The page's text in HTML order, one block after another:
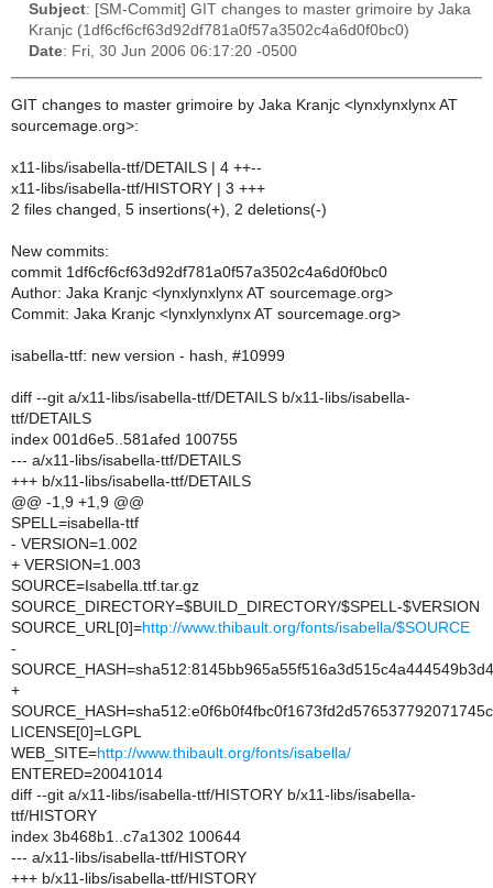
Subject: [SM-Commit] GIT changes to master grimoire by Jaka
Kranjc (1df6cf6cf63d92df781a0f57a3502c4a6d0f0bc0)
Date: Fri, 30 Jun 2006 06:17:20 -0500
GIT changes to master grimoire by Jaka Kranjc <lynxlynxlynx AT
sourcemage.org>:
x11-libs/isabella-ttf/DETAILS | 4 ++--
x11-libs/isabella-ttf/HISTORY | 3 +++
2 files changed, 5 insertions(+), 2 deletions(-)
New commits:
commit 1df6cf6cf63d92df781a0f57a3502c4a6d0f0bc0
Author: Jaka Kranjc <lynxlynxlynx AT sourcemage.org>
Commit: Jaka Kranjc <lynxlynxlynx AT sourcemage.org>
isabella-ttf: new version - hash, #10999
diff --git a/x11-libs/isabella-ttf/DETAILS b/x11-libs/isabella-
ttf/DETAILS
index 001d6e5..581afed 100755
--- a/x11-libs/isabella-ttf/DETAILS
+++ b/x11-libs/isabella-ttf/DETAILS
@@ -1,9 +1,9 @@
SPELL=isabella-ttf
- VERSION=1.002
+ VERSION=1.003
SOURCE=Isabella.ttf.tar.gz
SOURCE_DIRECTORY=$BUILD_DIRECTORY/$SPELL-$VERSION
SOURCE_URL[0]=http://www.thibault.org/fonts/isabella/$SOURCE
-
+
LICENSE[0]=LGPL
WEB_SITE=http://www.thibault.org/fonts/isabella/
ENTERED=20041014
diff --git a/x11-libs/isabella-ttf/HISTORY b/x11-libs/isabella-
ttf/HISTORY
index 3b468b1..c7a1302 100644
--- a/x11-libs/isabella-ttf/HISTORY
+++ b/x11-libs/isabella-ttf/HISTORY